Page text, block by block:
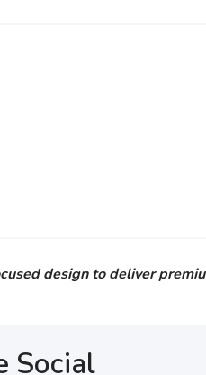
design to deliver
Social